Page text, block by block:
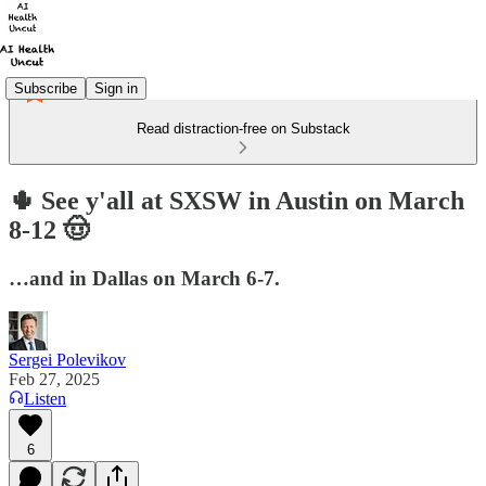
Subscribe Sign in
Read distraction-free on Substack
🌵 See y'all at SXSW in Austin on March
8-12 🤠
…and in Dallas on March 6-7.
Sergei Polevikov
Feb 27, 2025
Listen
6